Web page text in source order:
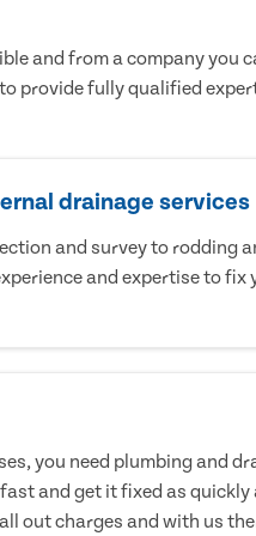
and from a company you
provide fully qualified
drainage services
and survey to rodding
and expertise to fix
you need plumbing and
and get it fixed as quickly
out charges and with us